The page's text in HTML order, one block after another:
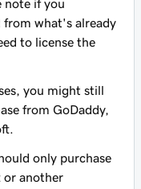
note if you
from what's already
to license the
you might still
from GoDaddy,
only purchase
or another